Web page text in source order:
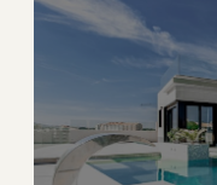
Waterfront charm
natural beauty
WATERFRONT